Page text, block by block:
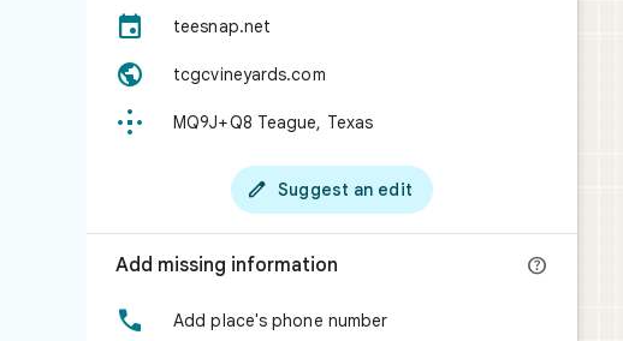
 teesnap.net
 tcgcvineyards.com
 MQ9J+Q8 Teague, Texas
 Suggest an edit
Add missing information 
 Add place's phone number